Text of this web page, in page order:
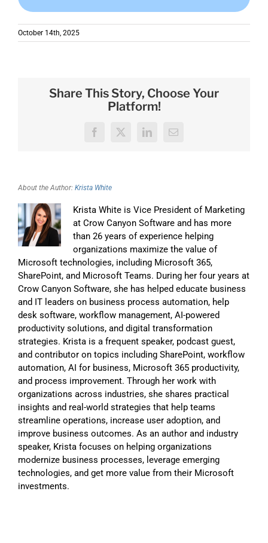
October 14th, 2025
Share This Story, Choose Your
Platform!
Facebook
X LinkedInEmail
About the Author: Krista White
Krista White is Vice President of Marketing
at Crow Canyon Software and has more
than 26 years of experience helping
organizations maximize the value of
Microsoft technologies, including Microsoft 365,
SharePoint, and Microsoft Teams. During her four years at
Crow Canyon Software, she has helped educate business
and IT leaders on business process automation, help
desk software, workflow management, AI-powered
productivity solutions, and digital transformation
strategies. Krista is a frequent speaker, podcast guest,
and contributor on topics including SharePoint, workflow
automation, AI for business, Microsoft 365 productivity,
and process improvement. Through her work with
organizations across industries, she shares practical
insights and real-world strategies that help teams
streamline operations, increase user adoption, and
improve business outcomes. As an author and industry
speaker, Krista focuses on helping organizations
modernize business processes, leverage emerging
technologies, and get more value from their Microsoft
investments.